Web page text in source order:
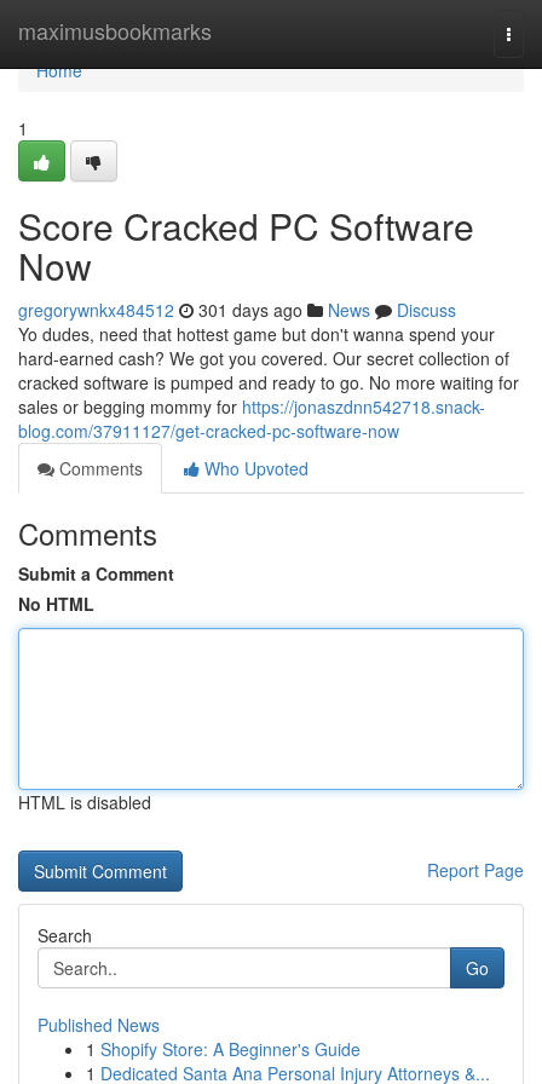
maximusbookmarks
Home
Home
1
Score Cracked PC Software
Now
gregorywnkx484512 301 days ago News
Discuss
Yo dudes, need that hottest game but don't wanna spend your
hard-earned cash? We got you covered. Our secret collection of
cracked software is pumped and ready to go. No more waiting for
sales or begging mommy for https://jonaszdnn542718.snack-
blog.com/37911127/get-cracked-pc-software-now
Comments
Who Upvoted
Comments
Submit a Comment
No HTML
HTML is disabled
Report Page
Search
Go
Published News
1 Shopify Store: A Beginner's Guide
1 Dedicated Santa Ana Personal Injury Attorneys &...